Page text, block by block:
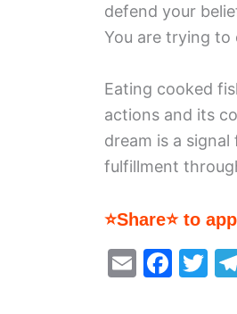
defend your
You are trying to
Eating cooked
actions and its
dream is a
fulfillment
⭐Share⭐ to
E
F
T